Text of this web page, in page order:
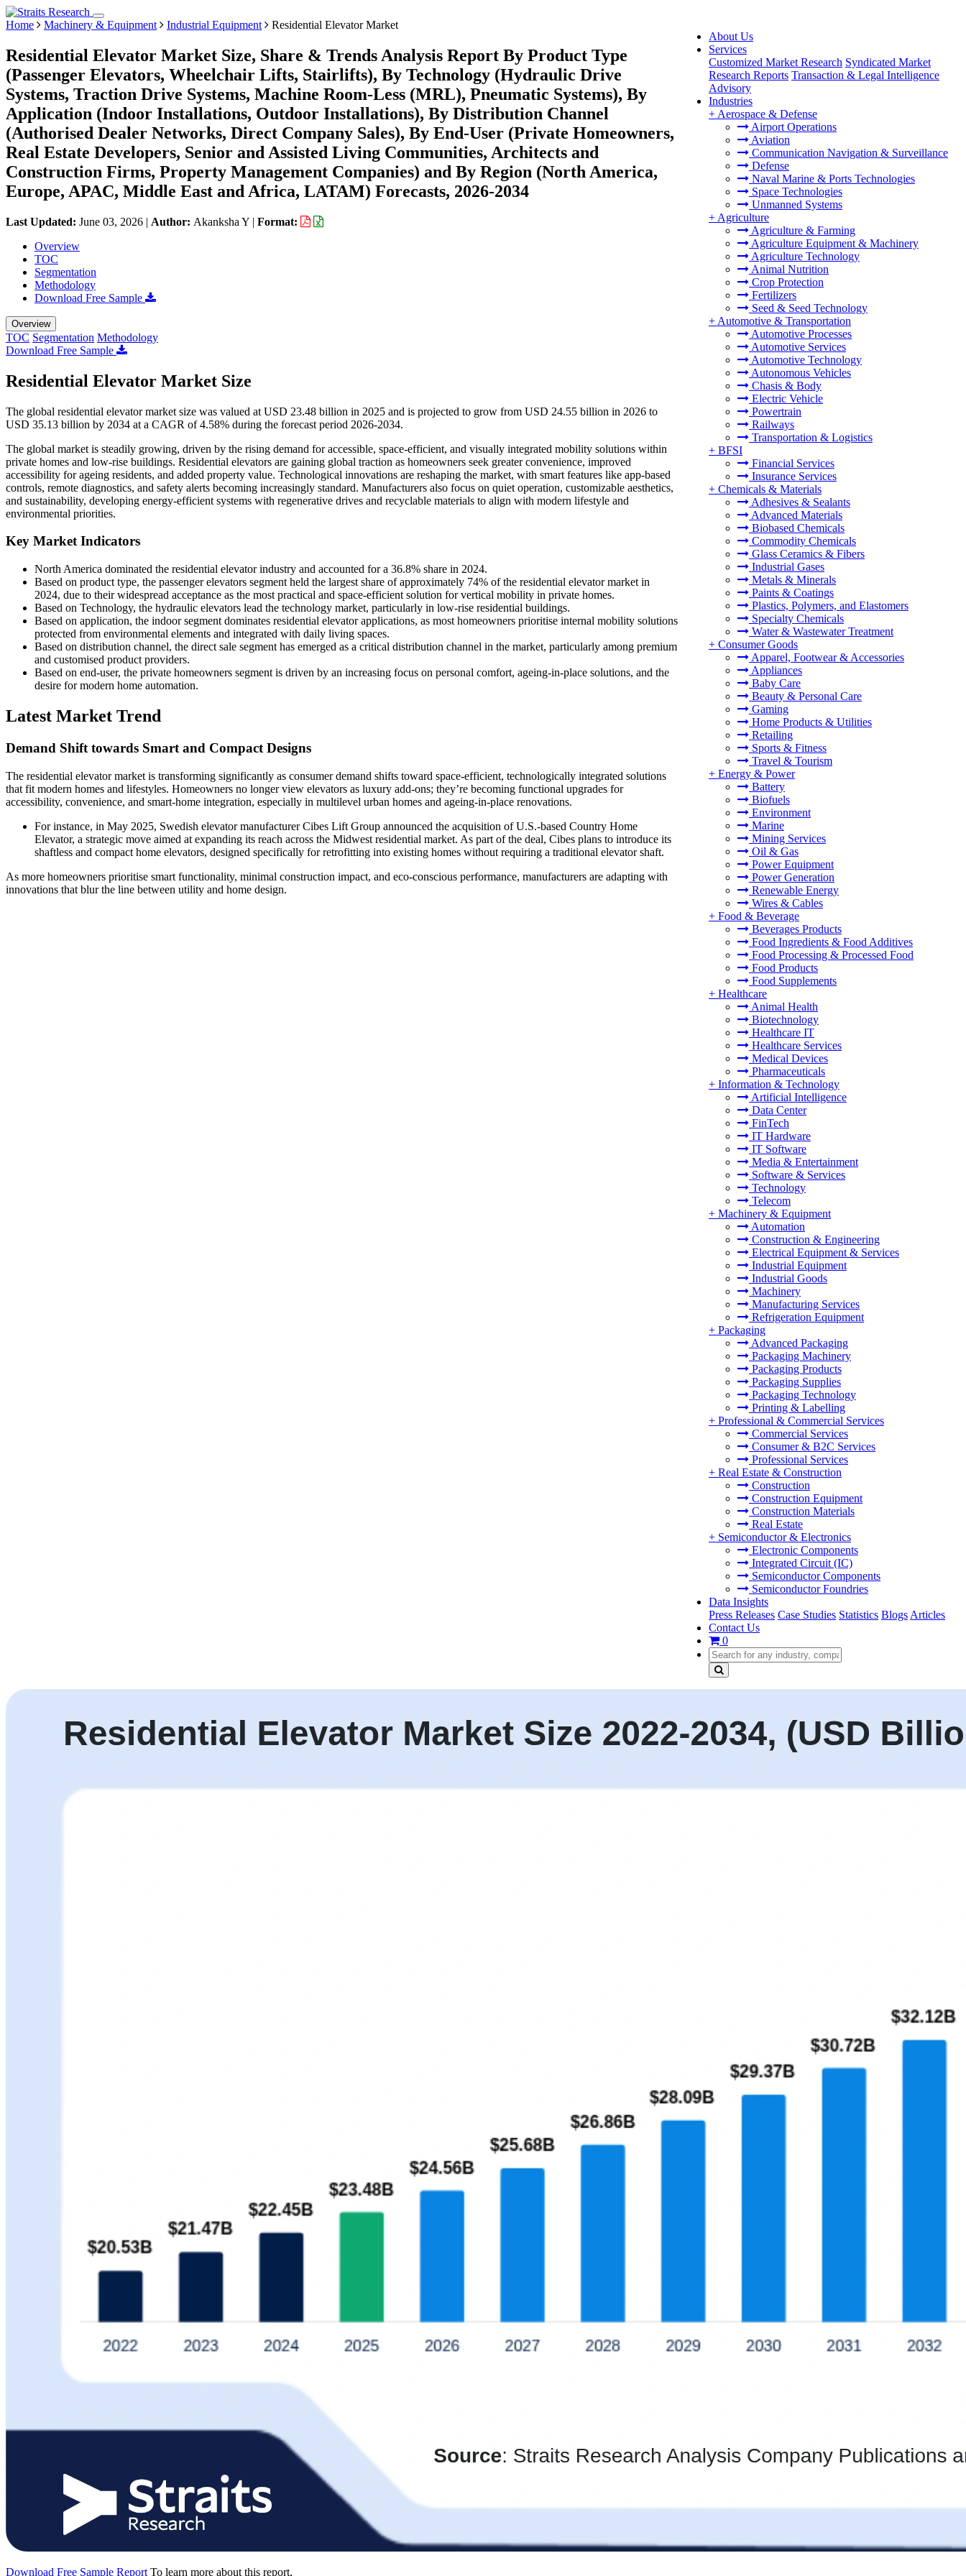
About Us
Services
Customized Market Research Syndicated Market
Research Reports Transaction & Legal Intelligence
Advisory
Industries
+ Aerospace & Defense
Airport Operations
Aviation
Communication Navigation & Surveillance
Defense
Naval Marine & Ports Technologies
Space Technologies
Unmanned Systems
+ Agriculture
Agriculture & Farming
Agriculture Equipment & Machinery
Agriculture Technology
Animal Nutrition
Crop Protection
Fertilizers
Seed & Seed Technology
+ Automotive & Transportation
Automotive Processes
Automotive Services
Automotive Technology
Autonomous Vehicles
Chasis & Body
Electric Vehicle
Powertrain
Railways
Transportation & Logistics
+ BFSI
Financial Services
Insurance Services
+ Chemicals & Materials
Adhesives & Sealants
Advanced Materials
Biobased Chemicals
Commodity Chemicals
Glass Ceramics & Fibers
Industrial Gases
Metals & Minerals
Paints & Coatings
Plastics, Polymers, and Elastomers
Specialty Chemicals
Water & Wastewater Treatment
+ Consumer Goods
Apparel, Footwear & Accessories
Appliances
Baby Care
Beauty & Personal Care
Gaming
Home Products & Utilities
Retailing
Sports & Fitness
Travel & Tourism
+ Energy & Power
Battery
Biofuels
Environment
Marine
Mining Services
Oil & Gas
Power Equipment
Power Generation
Renewable Energy
Wires & Cables
+ Food & Beverage
Beverages Products
Food Ingredients & Food Additives
Food Processing & Processed Food
Food Products
Food Supplements
+ Healthcare
Animal Health
Biotechnology
Healthcare IT
Healthcare Services
Medical Devices
Pharmaceuticals
+ Information & Technology
Artificial Intelligence
Data Center
FinTech
IT Hardware
IT Software
Media & Entertainment
Software & Services
Technology
Telecom
+ Machinery & Equipment
Automation
Construction & Engineering
Electrical Equipment & Services
Industrial Equipment
Industrial Goods
Machinery
Manufacturing Services
Refrigeration Equipment
+ Packaging
Advanced Packaging
Packaging Machinery
Packaging Products
Packaging Supplies
Packaging Technology
Printing & Labelling
+ Professional & Commercial Services
Commercial Services
Consumer & B2C Services
Professional Services
+ Real Estate & Construction
Construction
Construction Equipment
Construction Materials
Real Estate
+ Semiconductor & Electronics
Electronic Components
Integrated Circuit (IC)
Semiconductor Components
Semiconductor Foundries
Data Insights
Press Releases Case Studies Statistics Blogs Articles
Contact Us
0
Home Machinery & Equipment Industrial Equipment Residential Elevator Market
Residential Elevator Market Size, Share & Trends Analysis Report By Product Type
(Passenger Elevators, Wheelchair Lifts, Stairlifts), By Technology (Hydraulic Drive
Systems, Traction Drive Systems, Machine Room-Less (MRL), Pneumatic Systems), By
Application (Indoor Installations, Outdoor Installations), By Distribution Channel
(Authorised Dealer Networks, Direct Company Sales), By End-User (Private Homeowners,
Real Estate Developers, Senior and Assisted Living Communities, Architects and
Construction Firms, Property Management Companies) and By Region (North America,
Europe, APAC, Middle East and Africa, LATAM) Forecasts, 2026-2034
Last Updated: June 03, 2026 | Author: Akanksha Y | Format:
Overview
TOC
Segmentation
Methodology
Download Free Sample
Overview
TOC Segmentation Methodology
Download Free Sample
Residential Elevator Market Size
The global residential elevator market size was valued at USD 23.48 billion in 2025 and is projected to grow from USD 24.55 billion in 2026 to
USD 35.13 billion by 2034 at a CAGR of 4.58% during the forecast period 2026-2034.
The global market is steadily growing, driven by the rising demand for accessible, space-efficient, and visually integrated mobility solutions within
private homes and low-rise buildings. Residential elevators are gaining global traction as homeowners seek greater convenience, improved
accessibility for ageing residents, and added property value. Technological innovations are reshaping the market, with smart features like app-based
controls, remote diagnostics, and safety alerts becoming increasingly standard. Manufacturers also focus on quiet operation, customizable aesthetics,
and sustainability, developing energy-efficient systems with regenerative drives and recyclable materials to align with modern lifestyle and
environmental priorities.
Key Market Indicators
North America dominated the residential elevator industry and accounted for a 36.8% share in 2024.
Based on product type, the passenger elevators segment held the largest share of approximately 74% of the residential elevator market in
2024, due to their widespread acceptance as the most practical and space-efficient solution for vertical mobility in private homes.
Based on Technology, the hydraulic elevators lead the technology market, particularly in low-rise residential buildings.
Based on application, the indoor segment dominates residential elevator applications, as most homeowners prioritise internal mobility solutions
protected from environmental elements and integrated with daily living spaces.
Based on distribution channel, the direct sale segment has emerged as a critical distribution channel in the market, particularly among premium
and customised product providers.
Based on end-user, the private homeowners segment is driven by an increasing focus on personal comfort, ageing-in-place solutions, and the
desire for modern home automation.
Latest Market Trend
Demand Shift towards Smart and Compact Designs
The residential elevator market is transforming significantly as consumer demand shifts toward space-efficient, technologically integrated solutions
that fit modern homes and lifestyles. Homeowners no longer view elevators as luxury add-ons; they’re becoming functional upgrades for
accessibility, convenience, and smart-home integration, especially in multilevel urban homes and ageing-in-place renovations.
For instance, in May 2025, Swedish elevator manufacturer Cibes Lift Group announced the acquisition of U.S.-based Country Home
Elevator, a strategic move aimed at expanding its reach across the Midwest residential market. As part of the deal, Cibes plans to introduce its
shaftless and compact home elevators, designed specifically for retrofitting into existing homes without requiring a traditional elevator shaft.
As more homeowners prioritise smart functionality, minimal construction impact, and eco-conscious performance, manufacturers are adapting with
innovations that blur the line between utility and home design.
Download Free Sample Report To learn more about this report,